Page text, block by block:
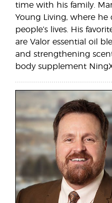
time with his family.
Young Living, where
people’s lives. His
are Valor essential oil
and strengthening
body supplement